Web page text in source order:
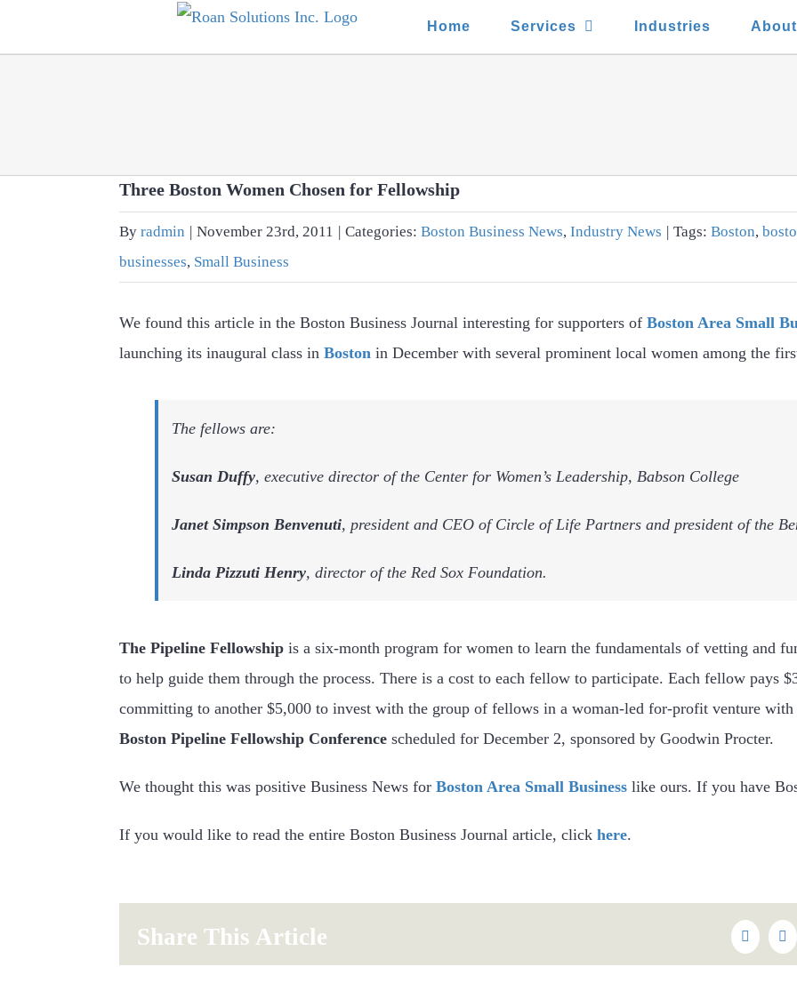
Home Services Industries About
Three Boston Women Chosen for Fellowship
Byradmin November 23rd, 2011 Categories:Boston Business News,Industry News Tags:Boston,
businesses, Small Business
We found this article in the Boston Business Journal interesting for supporters ofBoston Area Small
launching its inaugural class inBoston in December with several prominent local women among the
The fellows are:
Susan Duffy, executive director of the Center for Women’s Leadership, Babson College
Janet Simpson Benvenuti, president and CEO of Circle of Life Partners and president of the
Linda Pizzuti Henry, director of the Red Sox Foundation.
The Pipeline Fellowshipis a six-month program for women to learn the fundamentals of vetting and
to help guide them through the process. There is a cost to each fellow to participate. Each fellow pays
committing to another $5,000 to invest with the group of fellows in a woman-led for-profit venture with
Boston Pipeline Fellowship Conferencescheduled for December 2, sponsored by Goodwin Procter.
We thought this was positive Business News forBoston Area Small Businesslike ours. If you have
If you would like to read the entire Boston Business Journal article, clickhere.
Share This Article Facebook